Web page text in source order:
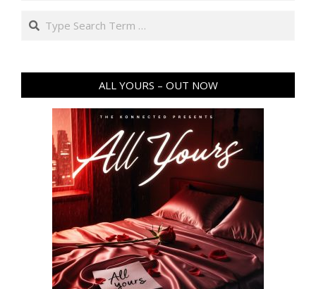
Search
ALL YOURS – OUT NOW